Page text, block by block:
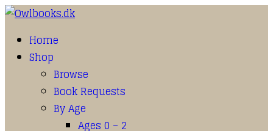
Home
Shop
Browse
Book Requests
By Age
Ages 0 – 2